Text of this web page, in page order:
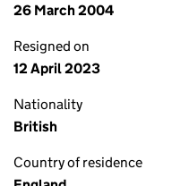
26 March 2004
Resigned on
12 April 2023
Nationality
British
Country of residence